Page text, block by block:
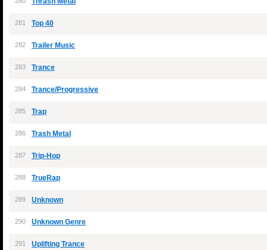
281 Top 40
282 Trailer Music
283 Trance
284 Trance/Progressive
285 Trap
286 Trash Metal
287 Trip-Hop
288 TrueRap
289 Unknown
290 Unknown Genre
291 Uplifting Trance